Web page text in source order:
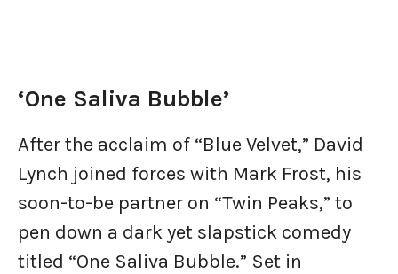
‘One Saliva Bubble’
After the acclaim of “Blue Velvet,” David
Lynch joined forces with Mark Frost, his
soon-to-be partner on “Twin Peaks,” to
pen down a dark yet slapstick comedy
titled “One Saliva Bubble.” Set in